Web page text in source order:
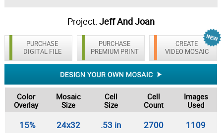
Project: Jeff And Joan
PURCHASE
DIGITAL FILE
CREATE
VIDEO MOSAIC
PURCHASE
PREMIUM PRINT
Color
Overlay
Mosaic
Size
Cell
Size
Cell
Count
Images
Used
15% 24x32 .53 in 2700 1109